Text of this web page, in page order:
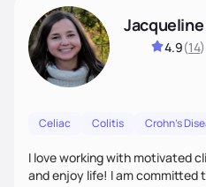
Jacqueline
4.9(14)
Celiac Colitis Crohn's
I love working with motivated
and enjoy life! I am committed